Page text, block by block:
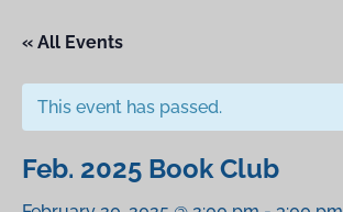
« All Events
This event has passed.
Feb. 2025 Book Club